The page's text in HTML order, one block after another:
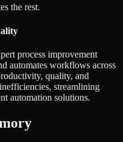
the rest.
process improvement
automates workflows across
quality, and
streamlining
automation solutions.